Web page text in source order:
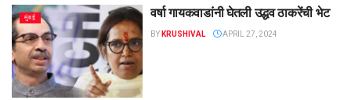
मुंबई वर्षा गायकवाडांनी घेतली उद्धव ठाकरेंची भेट
BY KRUSHIVAL APRIL 27, 2024